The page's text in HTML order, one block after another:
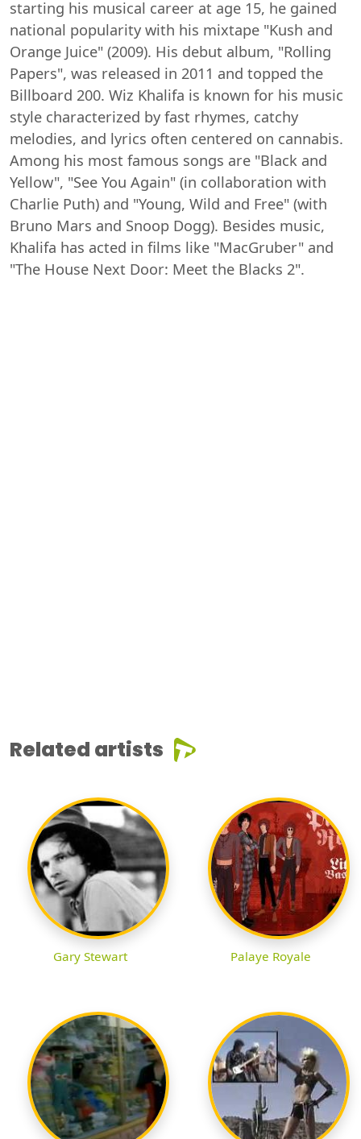
starting his musical career at age 15, he gained
national popularity with his mixtape "Kush and
Orange Juice" (2009). His debut album, "Rolling
Papers", was released in 2011 and topped the
Billboard 200. Wiz Khalifa is known for his music
style characterized by fast rhymes, catchy
melodies, and lyrics often centered on cannabis.
Among his most famous songs are "Black and
Yellow", "See You Again" (in collaboration with
Charlie Puth) and "Young, Wild and Free" (with
Bruno Mars and Snoop Dogg). Besides music,
Khalifa has acted in films like "MacGruber" and
"The House Next Door: Meet the Blacks 2".
Related artists
Gary Stewart Palaye Royale